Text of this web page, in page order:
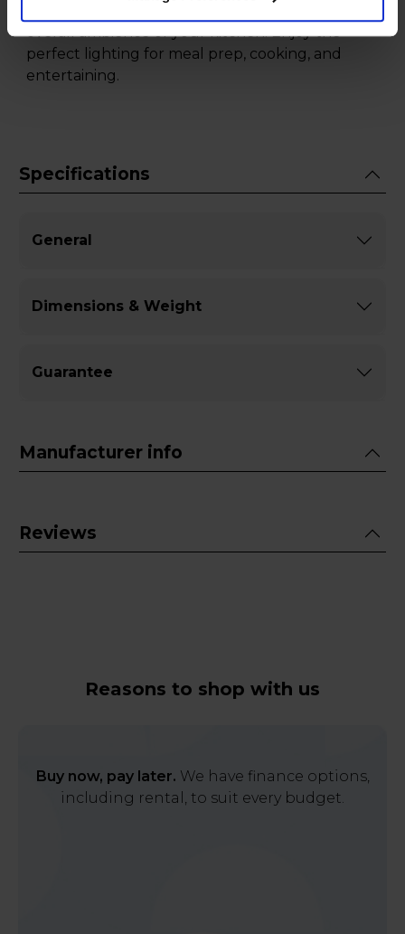
overall ambience of your kitchen. Enjoy the
perfect lighting for meal prep, cooking, and
entertaining.
Specifications
General
Dimensions & Weight
Guarantee
Manufacturer info
Reviews
Reasons to shop with us
Buy now, pay later. We have finance options,
including rental, to suit every budget.